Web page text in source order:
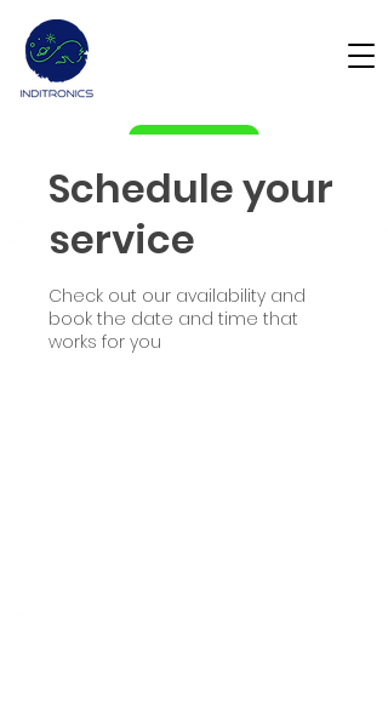
Get Demo
Schedule your
service
Check out our availability and
book the date and time that
works for you